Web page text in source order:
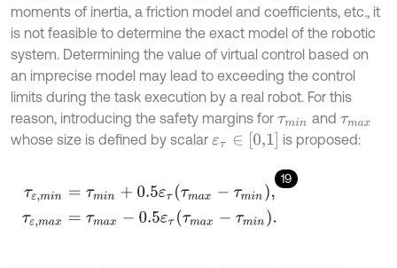
moments of inertia, a friction model and coefficients, etc., it
is not feasible to determine the exact model of the robotic
system. Determining the value of virtual control based on
an imprecise model may lead to exceeding the control
limits during the task execution by a real robot. For this
reason, introducing the safety margins for τmin and τmax
whose size is defined by scalar ετ ∈[ 0,1] is proposed:
19
τε, min= τm in+0.5ετ τmax-τmin,τ ε,max=τmax-